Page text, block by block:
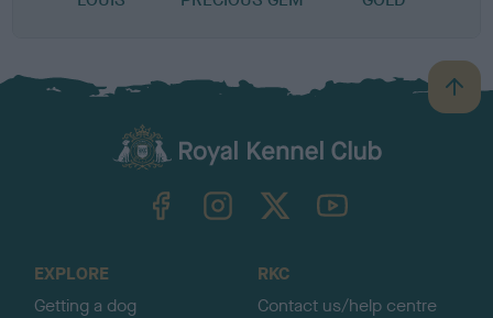
B
a
TheKennelClubUK on YouTube
EXPLORE
Getting a dog
RKC
Contact us/help centre